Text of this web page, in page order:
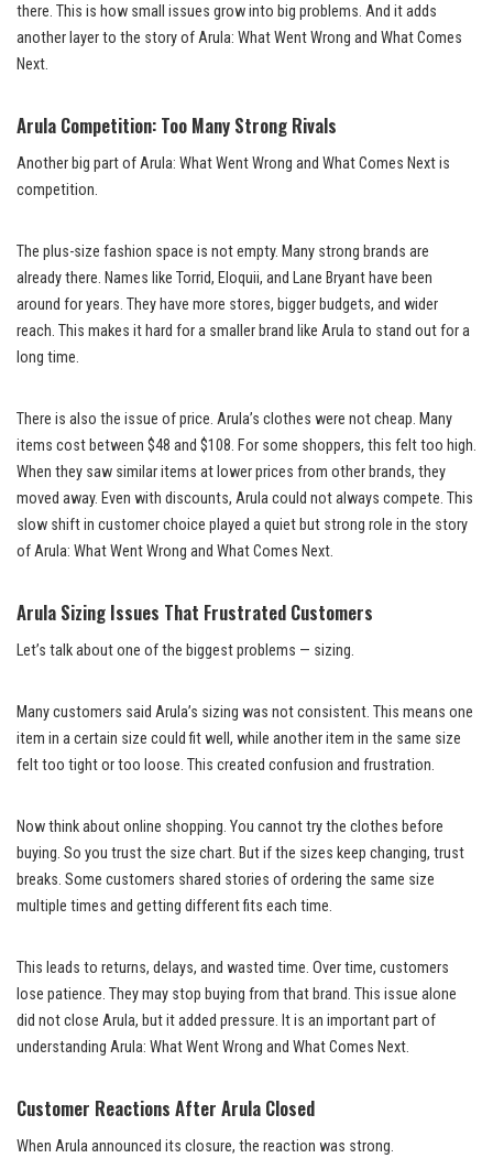
there. This is how small issues grow into big problems. And it adds
another layer to the story of Arula: What Went Wrong and What Comes
Next.
Arula Competition: Too Many Strong Rivals
Another big part of Arula: What Went Wrong and What Comes Next is
competition.
The plus-size fashion space is not empty. Many strong brands are
already there. Names like Torrid, Eloquii, and Lane Bryant have been
around for years. They have more stores, bigger budgets, and wider
reach. This makes it hard for a smaller brand like Arula to stand out for a
long time.
There is also the issue of price. Arula’s clothes were not cheap. Many
items cost between $48 and $108. For some shoppers, this felt too high.
When they saw similar items at lower prices from other brands, they
moved away. Even with discounts, Arula could not always compete. This
slow shift in customer choice played a quiet but strong role in the story
of Arula: What Went Wrong and What Comes Next.
Arula Sizing Issues That Frustrated Customers
Let’s talk about one of the biggest problems — sizing.
Many customers said Arula’s sizing was not consistent. This means one
item in a certain size could fit well, while another item in the same size
felt too tight or too loose. This created confusion and frustration.
Now think about online shopping. You cannot try the clothes before
buying. So you trust the size chart. But if the sizes keep changing, trust
breaks. Some customers shared stories of ordering the same size
multiple times and getting different fits each time.
This leads to returns, delays, and wasted time. Over time, customers
lose patience. They may stop buying from that brand. This issue alone
did not close Arula, but it added pressure. It is an important part of
understanding Arula: What Went Wrong and What Comes Next.
Customer Reactions After Arula Closed
When Arula announced its closure, the reaction was strong.